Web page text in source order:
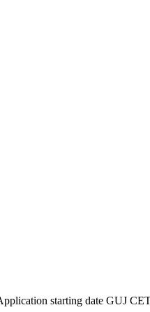
starting date GUJ